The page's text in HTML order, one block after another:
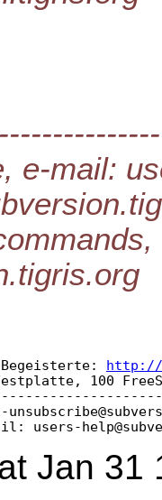
e-mail:
tigris.org
http://
100
users-
Jan 31